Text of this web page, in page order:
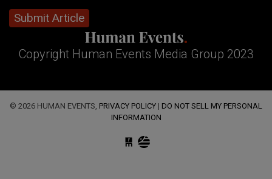
Submit Article
Copyright Human Events Media Group 2023
© 2026 HUMAN EVENTS, PRIVACY POLICY | DO NOT SELL MY PERSONAL
INFORMATION